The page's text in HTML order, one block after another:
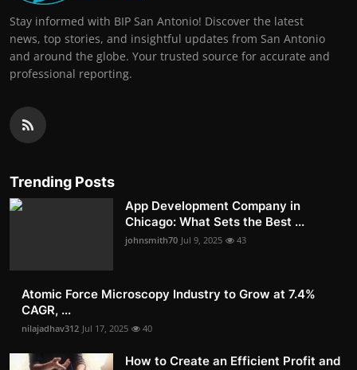
Stay informed with BIP San Antonio! Discover the latest
news, top stories, and insightful updates from San Antonio
and around the globe. Your trusted source for accurate and
professional reporting.
Trending Posts
App Development Company in
Chicago: What Sets the Best ...
johnsmith70 Jul 9, 2025 43
Atomic Force Microscopy Industry to Grow at 7.4%
CAGR, ...
nilajadhav312 Jul 17, 2025 40
How to Create an Efficient Profit and